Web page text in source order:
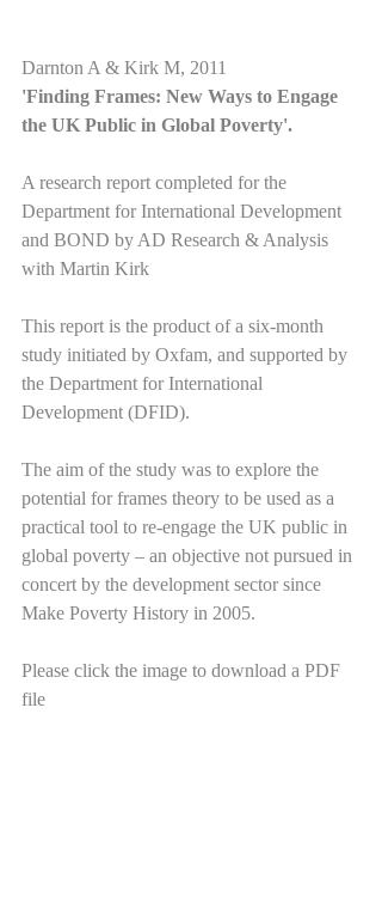
Darnton A & Kirk M, 2011
'Finding Frames: New Ways to Engage
the UK Public in Global Poverty'.
A research report completed for the
Department for International Development
and BOND by AD Research & Analysis
with Martin Kirk
This report is the product of a six-month
study initiated by Oxfam, and supported by
the Department for International
Development (DFID).
The aim of the study was to explore the
potential for frames theory to be used as a
practical tool to re-engage the UK public in
global poverty – an objective not pursued in
concert by the development sector since
Make Poverty History in 2005.
Please click the image to download a PDF
file